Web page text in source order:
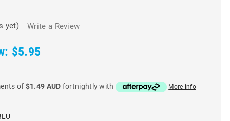
yet) Write a Review
$5.95
of $1.49 AUD fortnightly with More info